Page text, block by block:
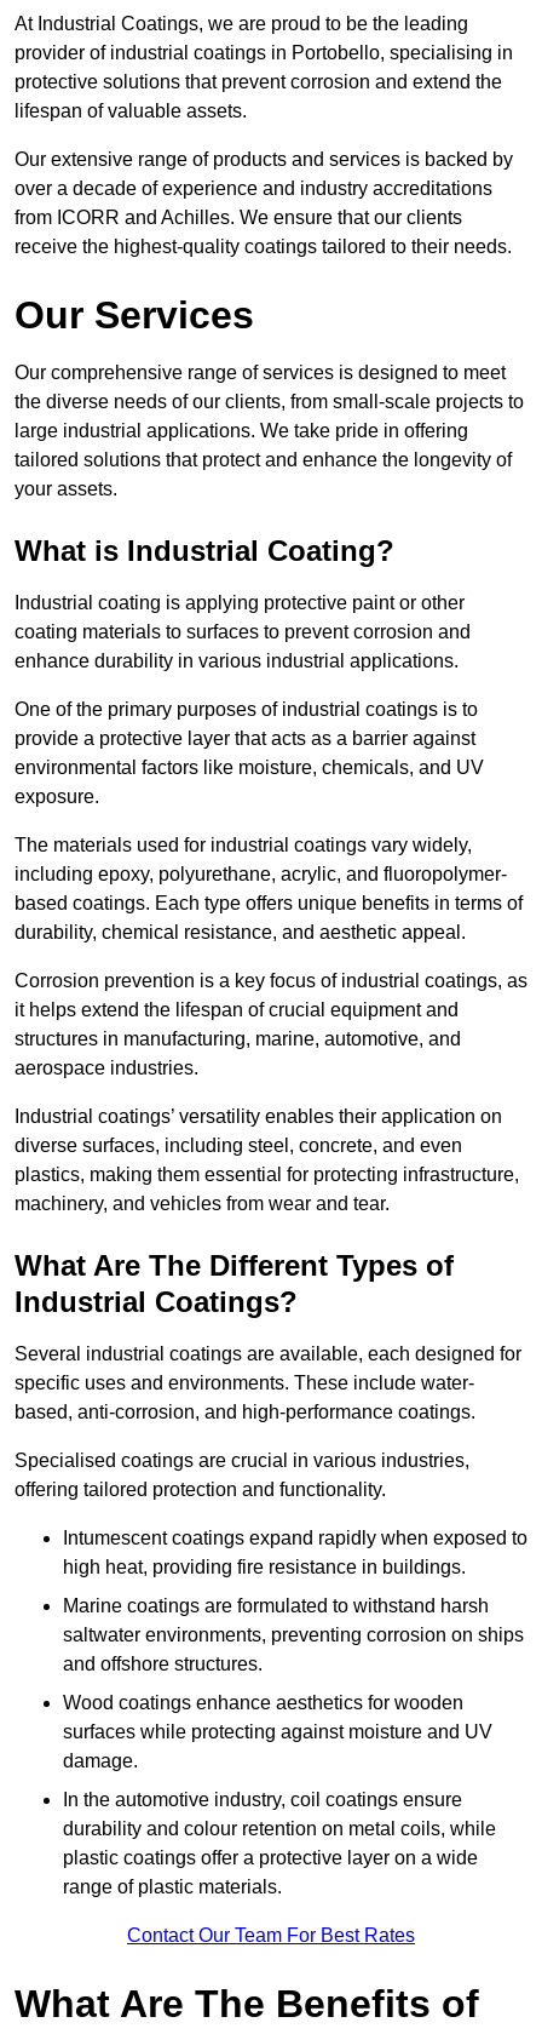
At Industrial Coatings, we are proud to be the leading
provider of industrial coatings in Portobello, specialising in
protective solutions that prevent corrosion and extend the
lifespan of valuable assets.
Our extensive range of products and services is backed by
over a decade of experience and industry accreditations
from ICORR and Achilles. We ensure that our clients
receive the highest-quality coatings tailored to their needs.
Our Services
Our comprehensive range of services is designed to meet
the diverse needs of our clients, from small-scale projects to
large industrial applications. We take pride in offering
tailored solutions that protect and enhance the longevity of
your assets.
What is Industrial Coating?
Industrial coating is applying protective paint or other
coating materials to surfaces to prevent corrosion and
enhance durability in various industrial applications.
One of the primary purposes of industrial coatings is to
provide a protective layer that acts as a barrier against
environmental factors like moisture, chemicals, and UV
exposure.
The materials used for industrial coatings vary widely,
including epoxy, polyurethane, acrylic, and fluoropolymer-
based coatings. Each type offers unique benefits in terms of
durability, chemical resistance, and aesthetic appeal.
Corrosion prevention is a key focus of industrial coatings, as
it helps extend the lifespan of crucial equipment and
structures in manufacturing, marine, automotive, and
aerospace industries.
Industrial coatings’ versatility enables their application on
diverse surfaces, including steel, concrete, and even
plastics, making them essential for protecting infrastructure,
machinery, and vehicles from wear and tear.
What Are The Different Types of
Industrial Coatings?
Several industrial coatings are available, each designed for
specific uses and environments. These include water-
based, anti-corrosion, and high-performance coatings.
Specialised coatings are crucial in various industries,
offering tailored protection and functionality.
Intumescent coatings expand rapidly when exposed to
high heat, providing fire resistance in buildings.
Marine coatings are formulated to withstand harsh
saltwater environments, preventing corrosion on ships
and offshore structures.
Wood coatings enhance aesthetics for wooden
surfaces while protecting against moisture and UV
damage.
In the automotive industry, coil coatings ensure
durability and colour retention on metal coils, while
plastic coatings offer a protective layer on a wide
range of plastic materials.
Contact Our Team For Best Rates
What Are The Benefits of